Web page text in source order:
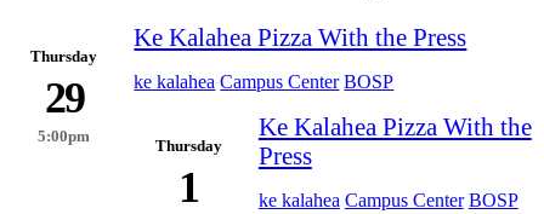
Thursday
29
5:00pm
Ke Kalahea Pizza With the Press
ke kalahea Campus Center BOSP
Thursday
1
Ke Kalahea Pizza With the
Press
ke kalahea Campus Center BOSP